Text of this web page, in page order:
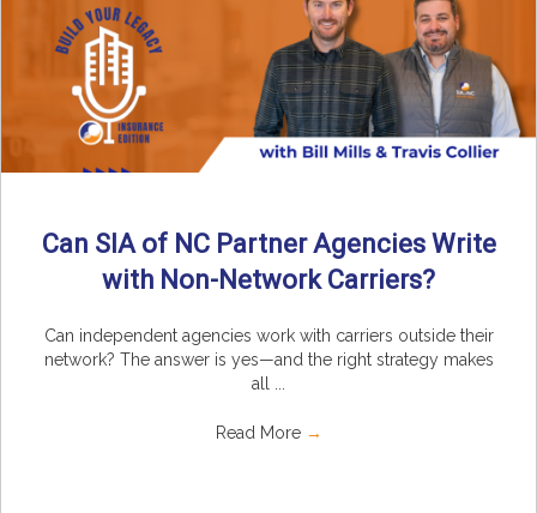
Can SIA of NC Partner Agencies Write
with Non-Network Carriers?
Can independent agencies work with carriers outside their
network? The answer is yes—and the right strategy makes
all ...
Read More →